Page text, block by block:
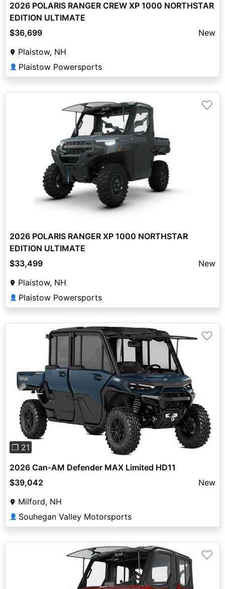
2026 POLARIS RANGER CREW XP 1000 NORTHSTAR
EDITION ULTIMATE
$36,699
New
Plaistow, NH
👤 Plaistow Powersports
♡
2026 POLARIS RANGER XP 1000 NORTHSTAR
EDITION ULTIMATE
$33,499
New
Plaistow, NH
👤 Plaistow Powersports
Previous
❐ 21
♡
2026 Can-AM Defender MAX Limited HD11
$39,042
New
Milford, NH
👤 Souhegan Valley Motorsports
♡